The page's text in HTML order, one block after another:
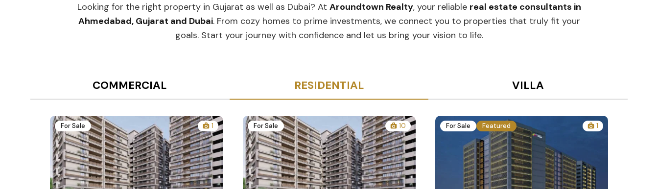
Looking for the right property in Gujarat as well as Dubai? At Aroundtown Realty, your reliable real estate consultants in
Ahmedabad, Gujarat and Dubai. From cozy homes to prime investments, we connect you to properties that truly fit your
goals. Start your journey with confidence and let us bring your vision to life.
COMMERCIAL RESIDENTIAL VILLA
For Sale 1 For Sale 10 For Sale Featured 1